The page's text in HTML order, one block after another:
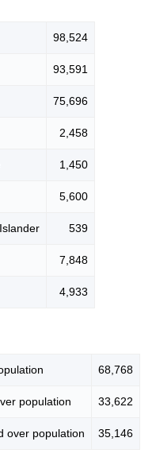
98,524
93,591
75,696
2,458
1,450
5,600
539
7,848
4,933
68,768
population 33,622
over population 35,146